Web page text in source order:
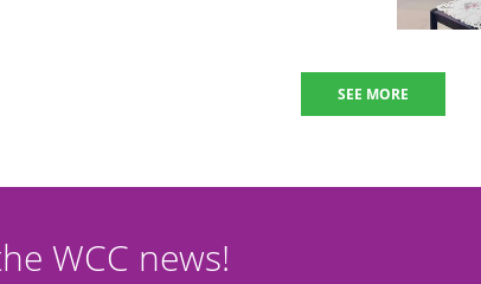
SEE MORE
WCC news!